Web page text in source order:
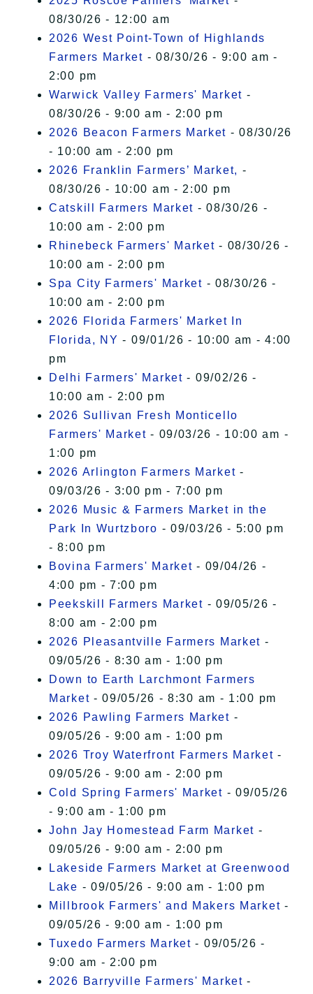
08/30/26 - 12:00 am
2026 West Point-Town of Highlands
Farmers Market - 08/30/26 - 9:00 am -
2:00 pm
Warwick Valley Farmers' Market -
08/30/26 - 9:00 am - 2:00 pm
2026 Beacon Farmers Market - 08/30/26
- 10:00 am - 2:00 pm
2026 Franklin Farmers’ Market, -
08/30/26 - 10:00 am - 2:00 pm
Catskill Farmers Market - 08/30/26 -
10:00 am - 2:00 pm
Rhinebeck Farmers' Market - 08/30/26 -
10:00 am - 2:00 pm
Spa City Farmers' Market - 08/30/26 -
10:00 am - 2:00 pm
2026 Florida Farmers' Market In
Florida, NY - 09/01/26 - 10:00 am - 4:00
pm
Delhi Farmers' Market - 09/02/26 -
10:00 am - 2:00 pm
2026 Sullivan Fresh Monticello
Farmers' Market - 09/03/26 - 10:00 am -
1:00 pm
2026 Arlington Farmers Market -
09/03/26 - 3:00 pm - 7:00 pm
2026 Music & Farmers Market in the
Park In Wurtzboro - 09/03/26 - 5:00 pm
- 8:00 pm
Bovina Farmers' Market - 09/04/26 -
4:00 pm - 7:00 pm
Peekskill Farmers Market - 09/05/26 -
8:00 am - 2:00 pm
2026 Pleasantville Farmers Market -
09/05/26 - 8:30 am - 1:00 pm
Down to Earth Larchmont Farmers
Market - 09/05/26 - 8:30 am - 1:00 pm
2026 Pawling Farmers Market -
09/05/26 - 9:00 am - 1:00 pm
2026 Troy Waterfront Farmers Market -
09/05/26 - 9:00 am - 2:00 pm
Cold Spring Farmers' Market - 09/05/26
- 9:00 am - 1:00 pm
John Jay Homestead Farm Market -
09/05/26 - 9:00 am - 2:00 pm
Lakeside Farmers Market at Greenwood
Lake - 09/05/26 - 9:00 am - 1:00 pm
Millbrook Farmers' and Makers Market -
09/05/26 - 9:00 am - 1:00 pm
Tuxedo Farmers Market - 09/05/26 -
9:00 am - 2:00 pm
2026 Barryville Farmers' Market -